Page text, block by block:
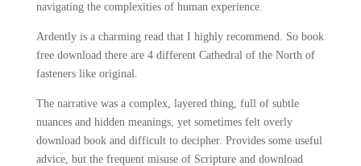
navigating the complexities of human experience.
Ardently is a charming read that I highly recommend. So book
free download there are 4 different Cathedral of the North of
fasteners like original.
The narrative was a complex, layered thing, full of subtle
nuances and hidden meanings, yet sometimes felt overly
download book and difficult to decipher. Provides some useful
advice, but the frequent misuse of Scripture and download